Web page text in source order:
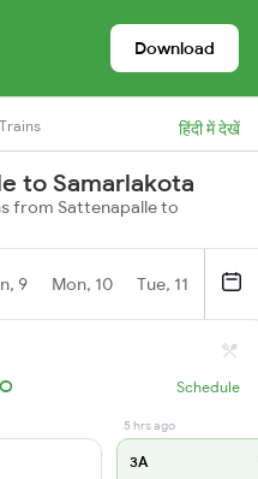
Download
हिंदी में देखें
to Samarlakota
from Sattenapalle to
9 Mon, 10 Tue, 11
Schedule
5 hrs ago
3A